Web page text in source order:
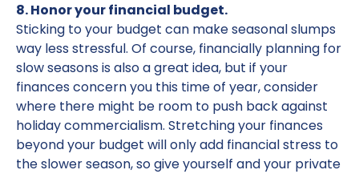
8. Honor your financial budget.
Sticking to your budget can make seasonal slumps
way less stressful. Of course, financially planning for
slow seasons is also a great idea, but if your
finances concern you this time of year, consider
where there might be room to push back against
holiday commercialism. Stretching your finances
beyond your budget will only add financial stress to
the slower season, so give yourself and your private